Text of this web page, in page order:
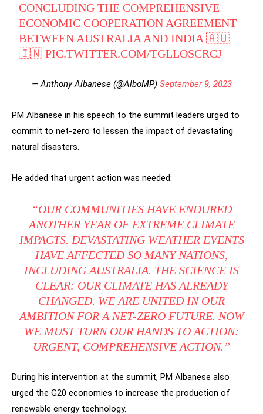
CONCLUDING THE COMPREHENSIVE
ECONOMIC COOPERATION AGREEMENT
BETWEEN AUSTRALIA AND INDIA 🇦🇺
🇮🇳PIC.TWITTER.COM/TGLLOSCRCJ
— Anthony Albanese (@AlboMP) September 9, 2023
PM Albanese in his speech to the summit leaders urged to
commit to net-zero to lessen the impact of devastating
natural disasters.
He added that urgent action was needed:
“OUR COMMUNITIES HAVE ENDURED
ANOTHER YEAR OF EXTREME CLIMATE
IMPACTS. DEVASTATING WEATHER EVENTS
HAVE AFFECTED SO MANY NATIONS,
INCLUDING AUSTRALIA. THE SCIENCE IS
CLEAR: OUR CLIMATE HAS ALREADY
CHANGED. WE ARE UNITED IN OUR
AMBITION FOR A NET-ZERO FUTURE. NOW
WE MUST TURN OUR HANDS TO ACTION:
URGENT, COMPREHENSIVE ACTION.”
During his intervention at the summit, PM Albanese also
urged the G20 economies to increase the production of
renewable energy technology.